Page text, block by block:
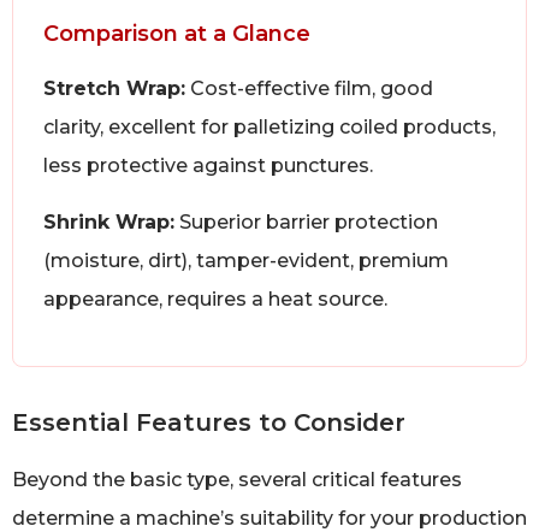
Comparison at a Glance
Stretch Wrap: Cost-effective film, good
clarity, excellent for palletizing coiled products,
less protective against punctures.
Shrink Wrap: Superior barrier protection
(moisture, dirt), tamper-evident, premium
appearance, requires a heat source.
Essential Features to Consider
Beyond the basic type, several critical features
determine a machine’s suitability for your production